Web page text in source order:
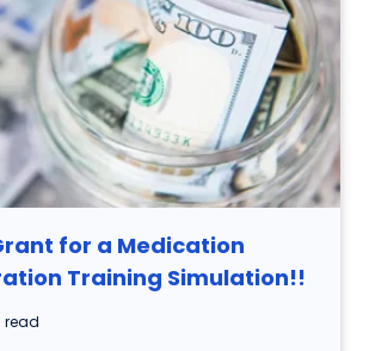
for a Medication
Training Simulation!!
read